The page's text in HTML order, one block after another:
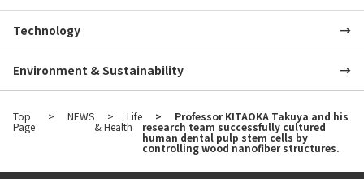
Technology
Environment & Sustainability
Top
Page
NEWS Life
& Health
Professor KITAOKA Takuya and his
research team successfully cultured
human dental pulp stem cells by
controlling wood nanofiber structures.